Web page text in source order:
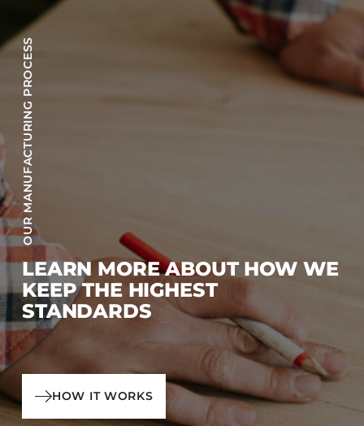
OUR MANUFACTURING PROCESS
LEARN MORE ABOUT HOW WE
KEEP THE HIGHEST
STANDARDS
HOW IT WORKS